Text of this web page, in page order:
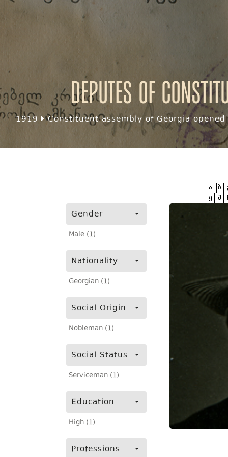
Deputes of
1919 Constituent assembly of Georgia
Gender
Male (1)
Nationality
Georgian (1)
Social Origin
Nobleman (1)
Social Status
Serviceman (1)
Education
High (1)
Professions
ა ბ
ყ შ